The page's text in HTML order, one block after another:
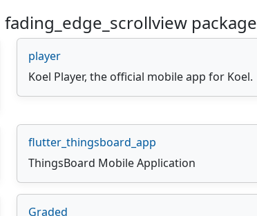
package
player
Koel Player, the official mobile app for Koel.
flutter_thingsboard_app
ThingsBoard Mobile Application
Graded